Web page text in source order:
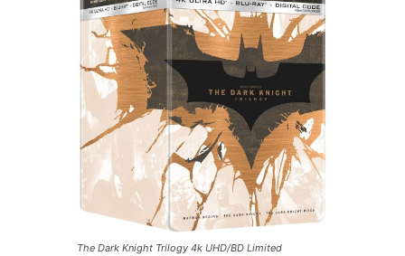
The Dark Knight Trilogy 4k UHD/BD Limited